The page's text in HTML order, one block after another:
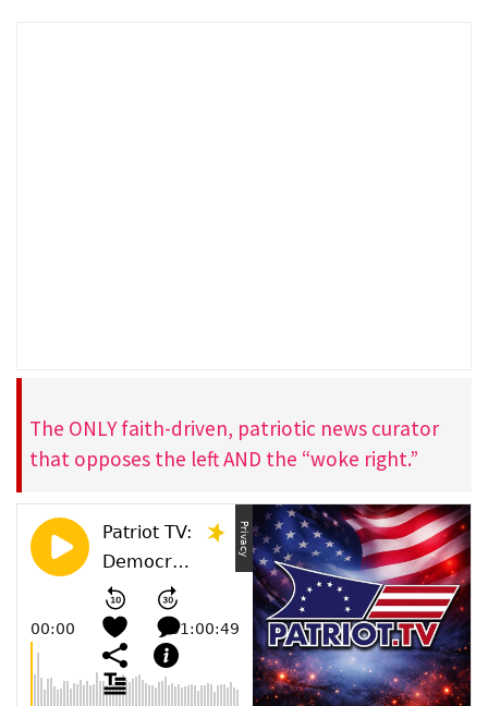
The ONLY faith-driven, patriotic news curator
that opposes the left AND the “woke right.”